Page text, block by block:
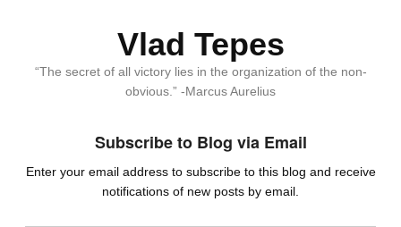
Vlad Tepes
“The secret of all victory lies in the organization of the non-
obvious.” -Marcus Aurelius
Subscribe to Blog via Email
Enter your email address to subscribe to this blog and receive
notifications of new posts by email.